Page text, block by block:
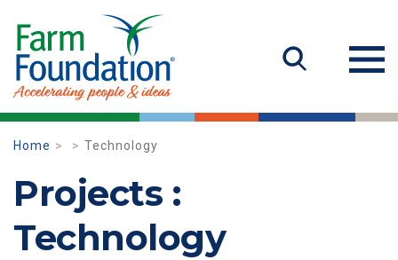
Home Technology
Projects :
Technology